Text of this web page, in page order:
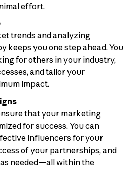
effort.
trends and analyzing
keeps you one step ahead. You
for others in your industry,
and tailor your
impact.
that your marketing
for success. You can
influencers for your
of your partnerships, and
needed—all within the